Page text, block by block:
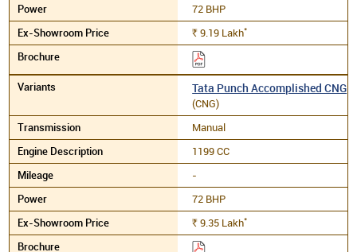
72 BHP
Rs. 9.19 Lakh*
Tata Punch Accomplished CNG
(CNG)
Manual
1199 CC
-
72 BHP
Rs. 9.35 Lakh*